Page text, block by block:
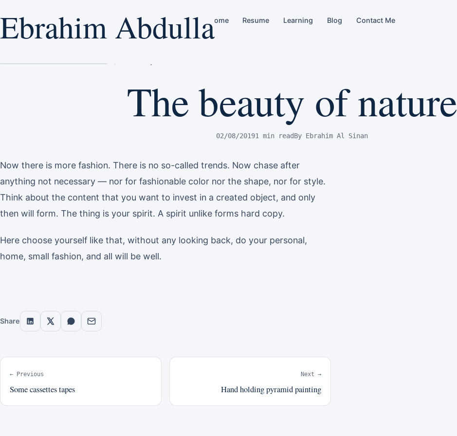
Ebrahim Abdulla
E Ebrahim Abdulla Home Resume Learning Blog Contact Me
The beauty of nature
02/08/20191 min readBy Ebrahim Al Sinan
Now there is more fashion. There is no so-called trends. Now chase after
anything not necessary — nor for fashionable color nor the shape, nor for style.
Think about the content that you want to invest in a created object, and only
then will form. The thing is your spirit. A spirit unlike forms hard copy.
Here choose yourself like that, without any looking back, do your personal,
home, small fashion, and all will be well.
Share
← Previous
Some cassettes tapes
Next →
Hand holding pyramid painting